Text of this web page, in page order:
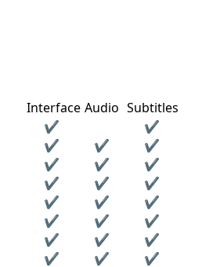
it with your friends,
and take on rival
the world, reach the top
players. No more
with freedom!
Interface Audio Subtitles
✔
✔
✔ ✔
✔
✔ ✔
✔
✔ ✔
✔
✔ ✔
✔
✔ ✔
✔
✔ ✔
✔
✔ ✔ ✔